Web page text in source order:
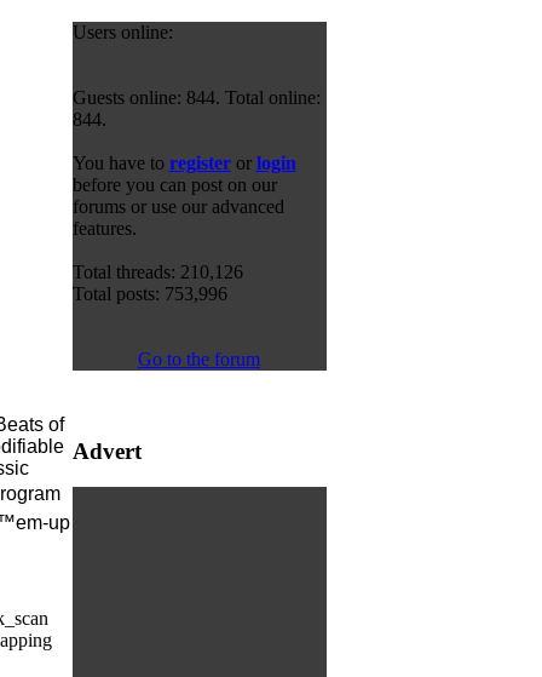
of
up
Users online:
Guests online: 844. Total online:
844.
You have to registeror login
before you can post on our
forums or use our advanced
features.
Total threads: 210,126
Total posts: 753,996
Go to the forum
Advert